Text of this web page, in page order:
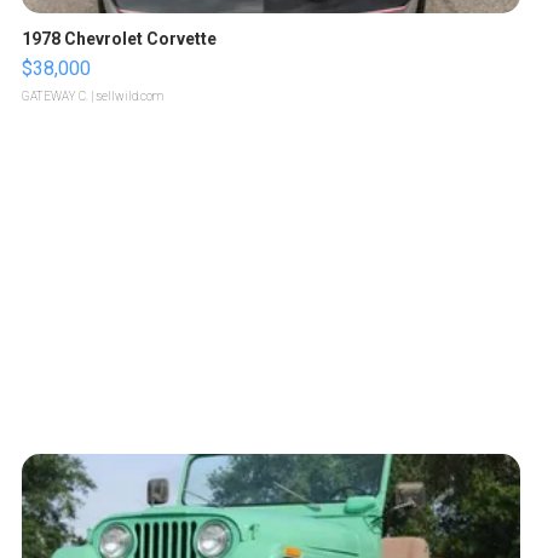
1978 Chevrolet Corvette
$38,000
GATEWAY C. | sellwild.com